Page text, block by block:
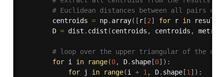
# Euclidean distances between all pairs
		centroids
= np. array( [ r[2] for r in
		D
= dist . cdist (centroids , centroids ,
# loop over the upper triangular of the
for i in range(0, D. shape[0] ) :
for j in range(i + 1, D. shape[1] ) :